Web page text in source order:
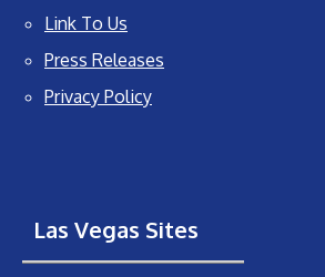
Link To Us
Press Releases
Privacy Policy
Las Vegas Sites